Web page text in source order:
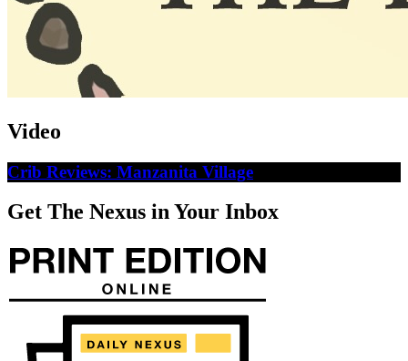
Video
Crib Reviews: Manzanita Village
Get The Nexus in Your Inbox